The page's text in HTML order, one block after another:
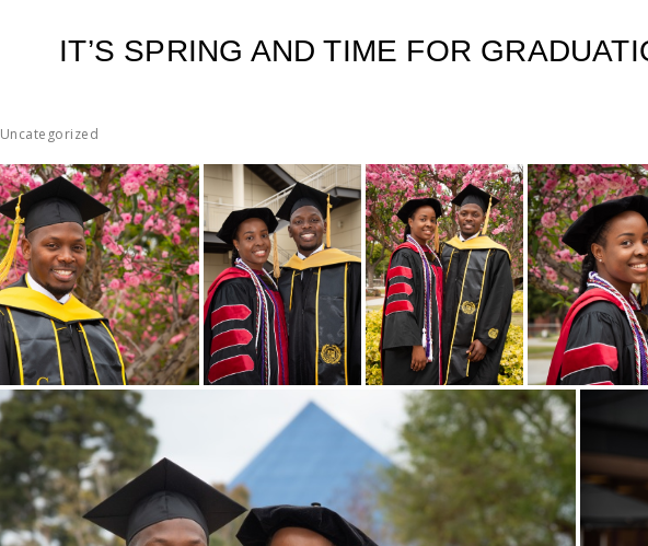
IT’S SPRING AND TIME FOR
Uncategorized